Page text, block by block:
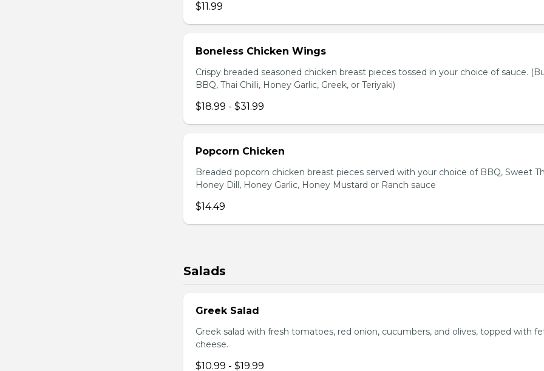
$11.99
Boneless Chicken Wings
Crispy breaded seasoned chicken breast pieces tossed in your choice of sauce.
BBQ, Thai Chilli, Honey Garlic, Greek, or Teriyaki)
$18.99 - $31.99
Popcorn Chicken
Breaded popcorn chicken breast pieces served with your choice of BBQ, Sweet
Honey Dill, Honey Garlic, Honey Mustard or Ranch sauce
$14.49
Salads
Greek Salad
Greek salad with fresh tomatoes, red onion, cucumbers, and olives, topped with
cheese.
$10.99 - $19.99